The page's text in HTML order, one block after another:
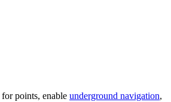
for points, enable underground navigation,